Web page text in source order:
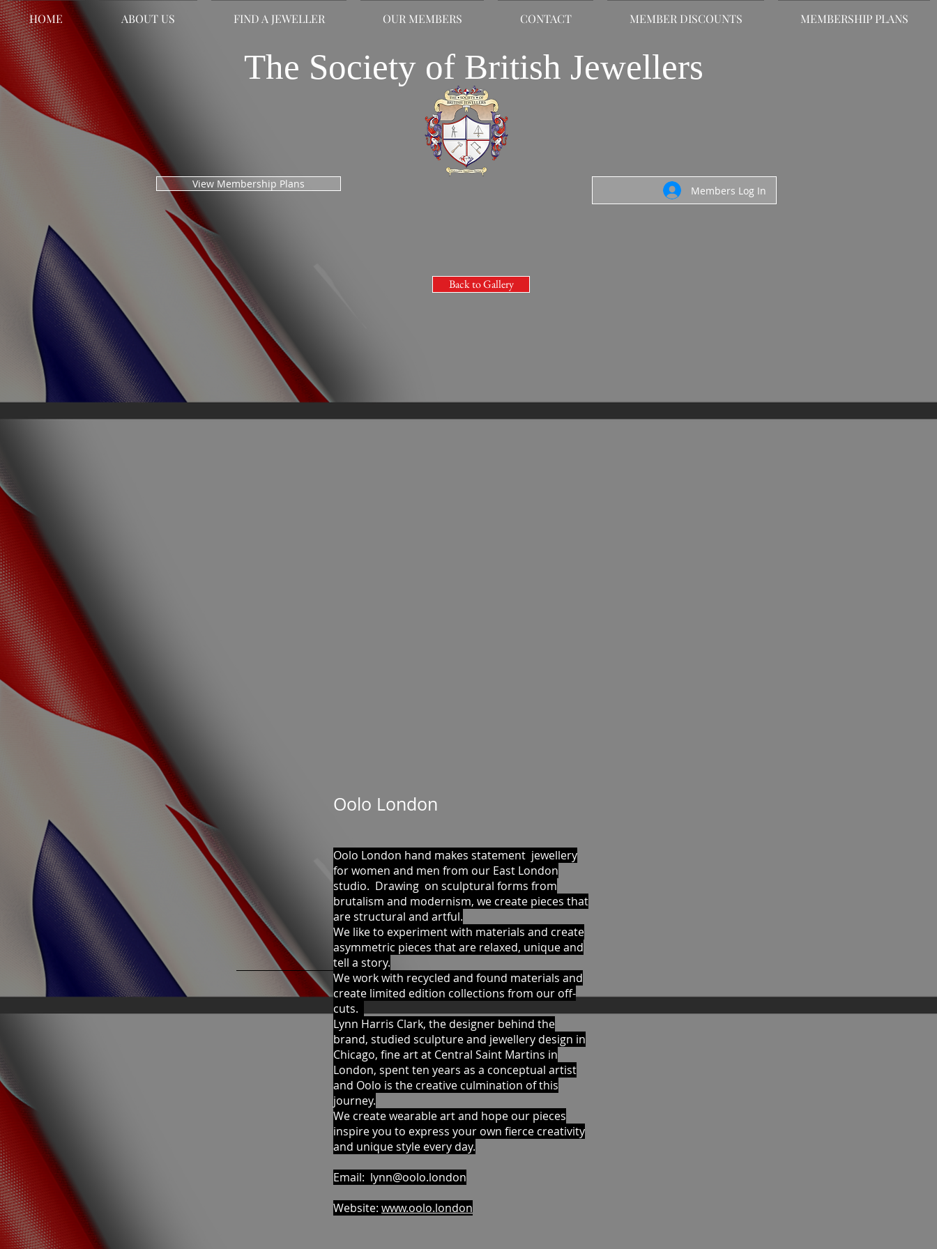
HOME ABOUT US FIND A JEWELLER OUR MEMBERS CONTACT MEMBER DISCOUNTS MEMBERSHIP PLANS
The Society of British Jewellers
View Membership Plans Members Log In
Back to Gallery
Oolo London
Oolo London hand makes statement jewellery
for women and men from our East London
studio. Drawing on sculptural forms from
brutalism and modernism, we create pieces that
are structural and artful.
We like to experiment with materials and create
asymmetric pieces that are relaxed, unique and
tell a story.
We work with recycled and found materials and
create limited edition collections from our off-
cuts.
Lynn Harris Clark, the designer behind the
brand, studied sculpture and jewellery design in
Chicago, fine art at Central Saint Martins in
London, spent ten years as a conceptual artist
and Oolo is the creative culmination of this
journey.
We create wearable art and hope our pieces
inspire you to express your own fierce creativity
and unique style every day.
Email: lynn@oolo.london
Website: www.oolo.london